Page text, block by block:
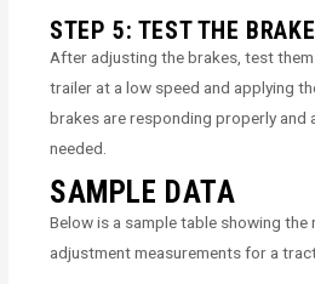
STEP 5: TEST THE
After adjusting the brakes, test
trailer at a low speed and applying
brakes are responding properly and
needed.
SAMPLE DATA
Below is a sample table showing
adjustment measurements for a